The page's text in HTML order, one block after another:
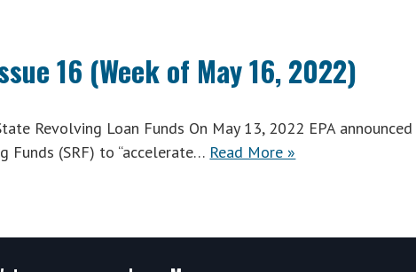
16 (Week of May 16, 2022)
Revolving Loan Funds On May 13, 2022 EPA announced
(SRF) to “accelerate… Read More »